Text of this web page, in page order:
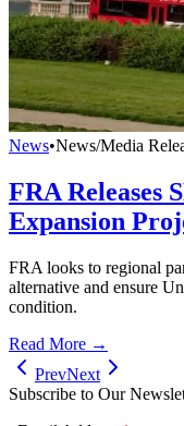
News•News/Media
FRA Releases
Expansion
FRA looks to regional
alternative and ensure
condition.
Read More →
PrevNext
Subscribe to Our